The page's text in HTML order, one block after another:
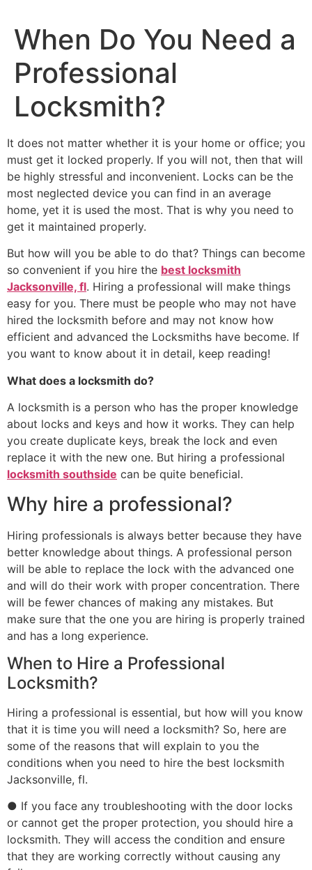
When Do You Need a
Professional
Locksmith?
It does not matter whether it is your home or office; you
must get it locked properly. If you will not, then that will
be highly stressful and inconvenient. Locks can be the
most neglected device you can find in an average
home, yet it is used the most. That is why you need to
get it maintained properly.
But how will you be able to do that? Things can become
so convenient if you hire the best locksmith
Jacksonville, fl. Hiring a professional will make things
easy for you. There must be people who may not have
hired the locksmith before and may not know how
efficient and advanced the Locksmiths have become. If
you want to know about it in detail, keep reading!
What does a locksmith do?
A locksmith is a person who has the proper knowledge
about locks and keys and how it works. They can help
you create duplicate keys, break the lock and even
replace it with the new one. But hiring a professional
locksmith southside can be quite beneficial.
Why hire a professional?
Hiring professionals is always better because they have
better knowledge about things. A professional person
will be able to replace the lock with the advanced one
and will do their work with proper concentration. There
will be fewer chances of making any mistakes. But
make sure that the one you are hiring is properly trained
and has a long experience.
When to Hire a Professional
Locksmith?
Hiring a professional is essential, but how will you know
that it is time you will need a locksmith? So, here are
some of the reasons that will explain to you the
conditions when you need to hire the best locksmith
Jacksonville, fl.
● If you face any troubleshooting with the door locks
or cannot get the proper protection, you should hire a
locksmith. They will access the condition and ensure
that they are working correctly without causing any